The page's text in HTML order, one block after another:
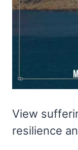
View
resilience